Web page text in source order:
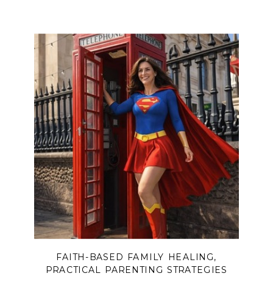
FAITH-BASED FAMILY HEALING,
PRACTICAL PARENTING STRATEGIES